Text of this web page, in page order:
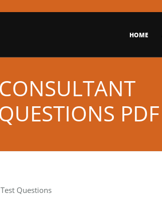
HOME
PDF
Questions